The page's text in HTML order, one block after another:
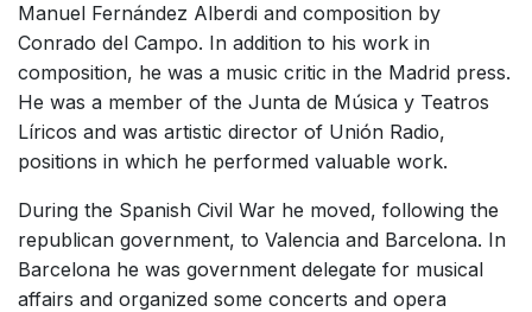
Manuel Fernández Alberdi and composition by
Conrado del Campo. In addition to his work in
composition, he was a music critic in the Madrid press.
He was a member of the Junta de Música y Teatros
Líricos and was artistic director of Unión Radio,
positions in which he performed valuable work.
During the Spanish Civil War he moved, following the
republican government, to Valencia and Barcelona. In
Barcelona he was government delegate for musical
affairs and organized some concerts and opera